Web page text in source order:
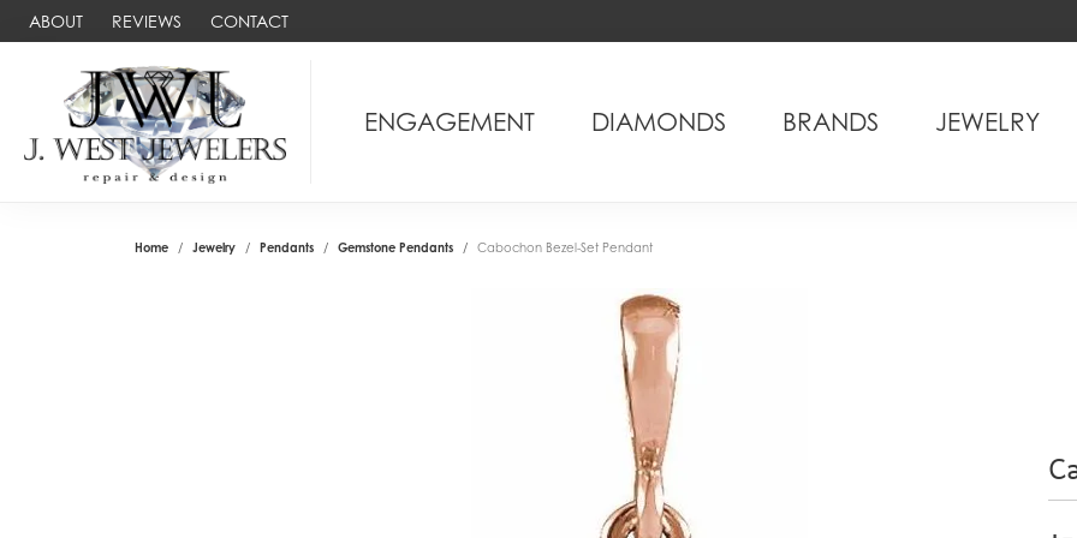
ABOUT REVIEWS CONTACT
ENGAGEMENT DIAMONDS BRANDS JEWELRY
Home Jewelry Pendants Gemstone Pendants Cabochon Bezel-Set Pendant